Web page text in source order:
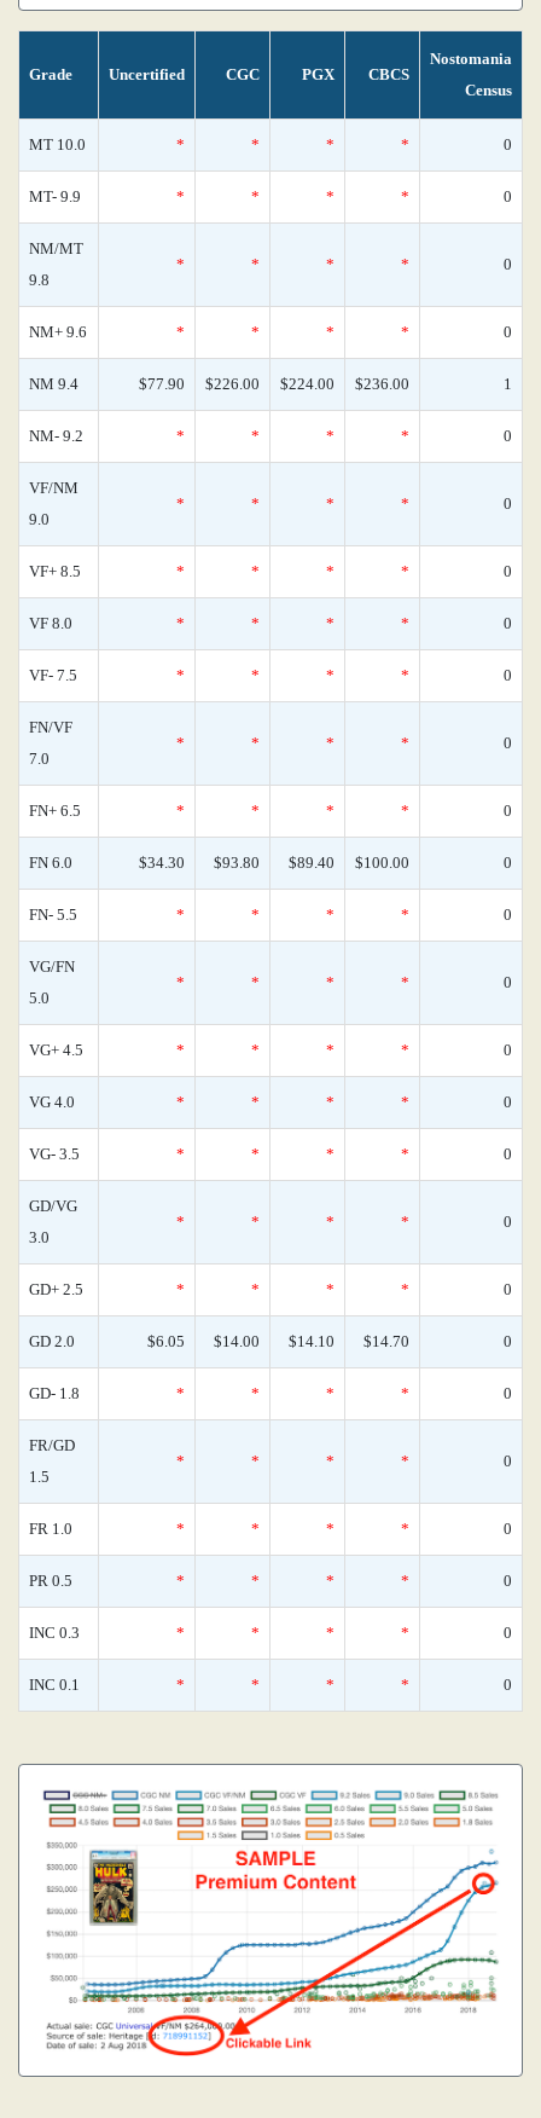
Grade Uncertified CGC PGX CBCS
Nostomania
Census
MT 10.0 * * * * 0
MT- 9.9 * * * * 0
NM/MT
9.8
* * * * 0
NM+ 9.6 * * * * 0
NM 9.4 $77.90 $226.00 $224.00 $236.00 1
NM- 9.2 * * * * 0
VF/NM
9.0
* * * * 0
VF+ 8.5 * * * * 0
VF 8.0 * * * * 0
VF- 7.5 * * * * 0
FN/VF
7.0
* * * * 0
FN+ 6.5 * * * * 0
FN 6.0 $34.30 $93.80 $89.40 $100.00 0
FN- 5.5 * * * * 0
VG/FN
5.0
* * * * 0
VG+ 4.5 * * * * 0
VG 4.0 * * * * 0
VG- 3.5 * * * * 0
GD/VG
3.0
* * * * 0
GD+ 2.5 * * * * 0
GD 2.0 $6.05 $14.00 $14.10 $14.70 0
GD- 1.8 * * * * 0
FR/GD
1.5
* * * * 0
FR 1.0 * * * * 0
PR 0.5 * * * * 0
INC 0.3 * * * * 0
INC 0.1 * * * * 0